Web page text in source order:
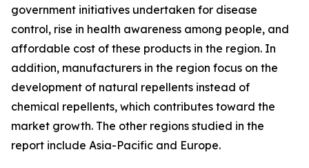
government initiatives undertaken for disease
control, rise in health awareness among people, and
affordable cost of these products in the region. In
addition, manufacturers in the region focus on the
development of natural repellents instead of
chemical repellents, which contributes toward the
market growth. The other regions studied in the
report include Asia-Pacific and Europe.